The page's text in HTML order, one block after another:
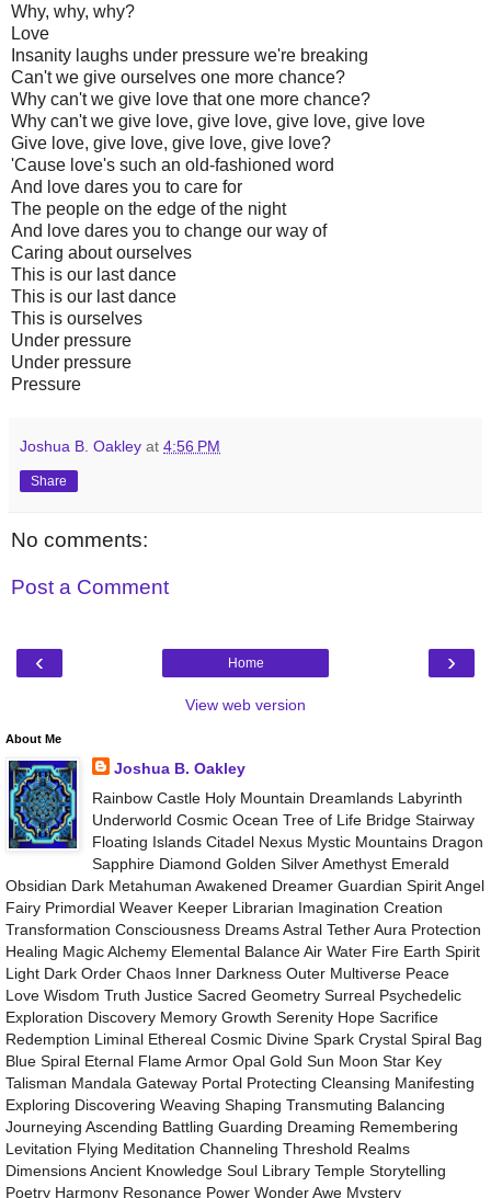
Why, why, why?
Love
Insanity laughs under pressure we're breaking
Can't we give ourselves one more chance?
Why can't we give love that one more chance?
Why can't we give love, give love, give love, give love
Give love, give love, give love, give love?
'Cause love's such an old-fashioned word
And love dares you to care for
The people on the edge of the night
And love dares you to change our way of
Caring about ourselves
This is our last dance
This is our last dance
This is ourselves
Under pressure
Under pressure
Pressure
Joshua B. Oakley at 4:56 PM
Share
No comments:
Post a Comment
‹ ›
Home
View web version
About Me
Joshua B. Oakley
Rainbow Castle Holy Mountain Dreamlands Labyrinth
Underworld Cosmic Ocean Tree of Life Bridge Stairway
Floating Islands Citadel Nexus Mystic Mountains Dragon
Sapphire Diamond Golden Silver Amethyst Emerald
Obsidian Dark Metahuman Awakened Dreamer Guardian Spirit Angel
Fairy Primordial Weaver Keeper Librarian Imagination Creation
Transformation Consciousness Dreams Astral Tether Aura Protection
Healing Magic Alchemy Elemental Balance Air Water Fire Earth Spirit
Light Dark Order Chaos Inner Darkness Outer Multiverse Peace
Love Wisdom Truth Justice Sacred Geometry Surreal Psychedelic
Exploration Discovery Memory Growth Serenity Hope Sacrifice
Redemption Liminal Ethereal Cosmic Divine Spark Crystal Spiral Bag
Blue Spiral Eternal Flame Armor Opal Gold Sun Moon Star Key
Talisman Mandala Gateway Portal Protecting Cleansing Manifesting
Exploring Discovering Weaving Shaping Transmuting Balancing
Journeying Ascending Battling Guarding Dreaming Remembering
Levitation Flying Meditation Channeling Threshold Realms
Dimensions Ancient Knowledge Soul Library Temple Storytelling
Poetry Harmony Resonance Power Wonder Awe Mystery